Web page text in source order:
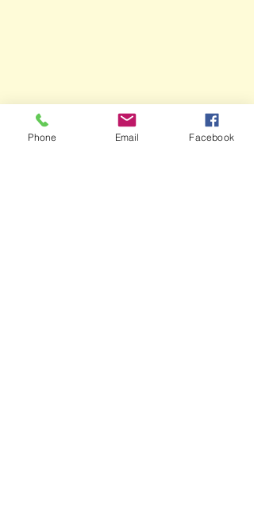
Phone Email Facebook